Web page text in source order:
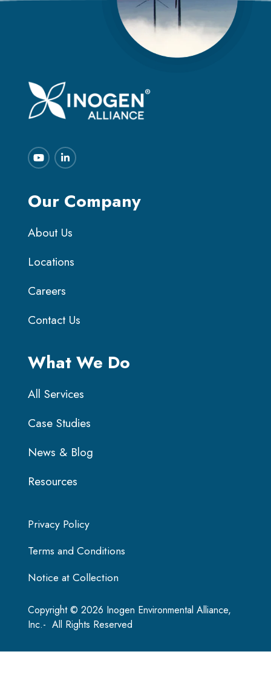
Our Company
About Us
Locations
Careers
Contact Us
What We Do
All Services
Case Studies
News & Blog
Resources
Copyright © 2026 Inogen Environmental Alliance,
Inc.- All Rights Reserved
Privacy Policy
Terms and Conditions
Notice at Collection